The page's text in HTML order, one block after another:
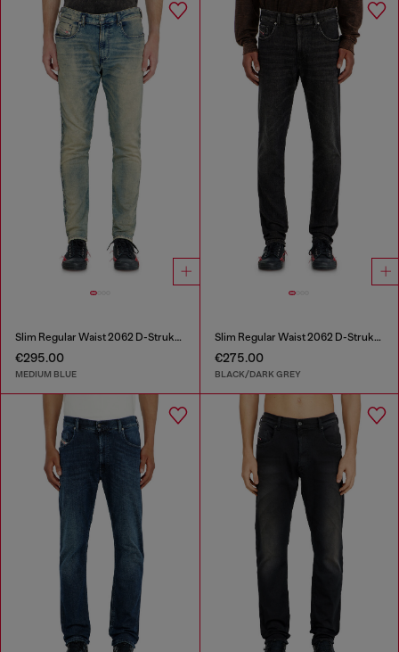
Slim Regular Waist 2062 D-Strukt Joggjeans®
€295.00
MEDIUM BLUE
Slim Regular Waist 2062 D-Strukt Joggjeans®
€275.00
BLACK/DARK GREY